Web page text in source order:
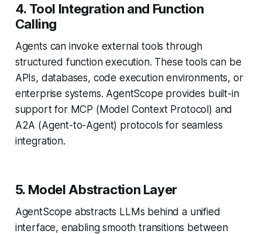
4. Tool Integration and Function
Calling
Agents can invoke external tools through
structured function execution. These tools can be
APIs, databases, code execution environments, or
enterprise systems. AgentScope provides built-in
support for MCP (Model Context Protocol) and
A2A (Agent-to-Agent) protocols for seamless
integration.
5. Model Abstraction Layer
AgentScope abstracts LLMs behind a unified
interface, enabling smooth transitions between